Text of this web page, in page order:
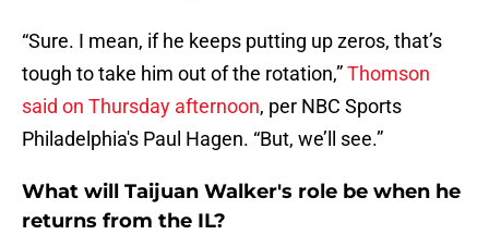
“Sure. I mean, if he keeps putting up zeros, that’s
tough to take him out of the rotation,”Thomson
said on Thursday afternoon, per NBC Sports
Philadelphia's Paul Hagen. “But, we’ll see.”
What will Taijuan Walker's role be when he
returns from the IL?